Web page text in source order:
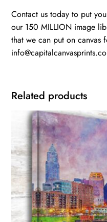
Contact us today to put
our 150 MILLION image
that we can put on canvas
Related products